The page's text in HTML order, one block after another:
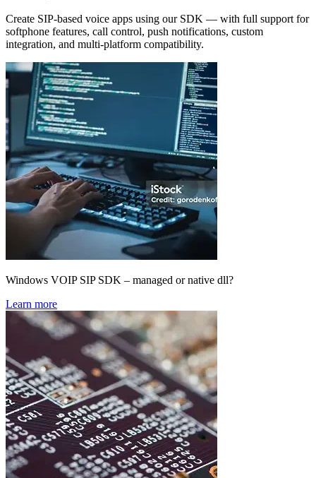
Create SIP-based voice apps using our SDK — with full support for
softphone features, call control, push notifications, custom
integration, and multi-platform compatibility.
Windows VOIP SIP SDK – managed or native dll?
Learn more